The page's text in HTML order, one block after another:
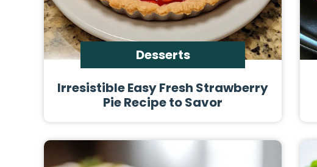
Desserts
Irresistible Easy Fresh Strawberry
Pie Recipe to Savor